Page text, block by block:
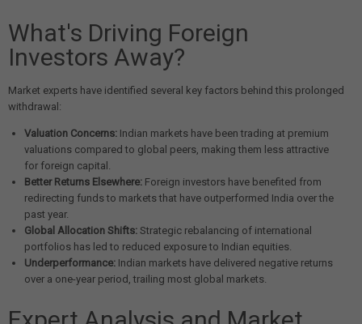
What's Driving Foreign
Investors Away?
Market experts have identified several key factors behind this prolonged
withdrawal:
Valuation Concerns: Indian markets have been trading at premium
valuations compared to global peers, making them less attractive
for foreign capital.
Better Returns Elsewhere: Foreign investors have benefited from
redirecting funds to markets that have outperformed India over the
past year.
Global Allocation Shifts: Strategic rebalancing of international
portfolios has led to reduced exposure to Indian equities.
Underperformance: Indian markets have delivered negative returns
over a one-year period, trailing most global markets.